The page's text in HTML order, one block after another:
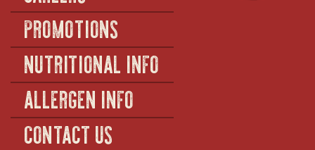
PROMOTIONS
NUTRITIONAL INFO
ALLERGEN INFO
CONTACT US